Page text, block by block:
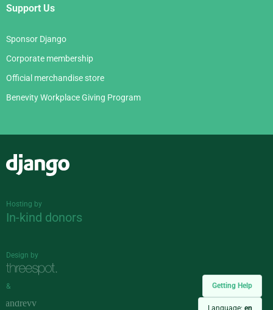
Getting Help
Language: en
Support Us
Sponsor Django
Corporate membership
Official merchandise store
Benevity Workplace Giving Program
Hosting by
In-kind donors
Design by
&